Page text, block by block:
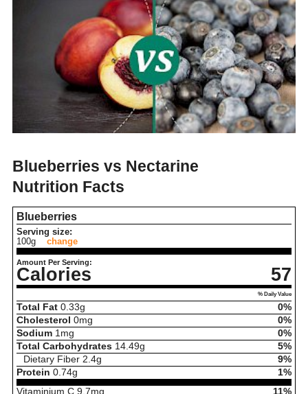
Blueberries vs Nectarine
Nutrition Facts
Blueberries
Serving size:
100g
change
Amount Per Serving:
Calories 57
% Daily Value
Total Fat 0.33g
0%
Cholesterol 0mg
0%
Sodium 1 mg
0%
Total Carbohydrates 14.49g
5%
Dietary Fiber 2.4g
9%
Protein 0.74g
1%
Vitaminium C 9.7mg
11%